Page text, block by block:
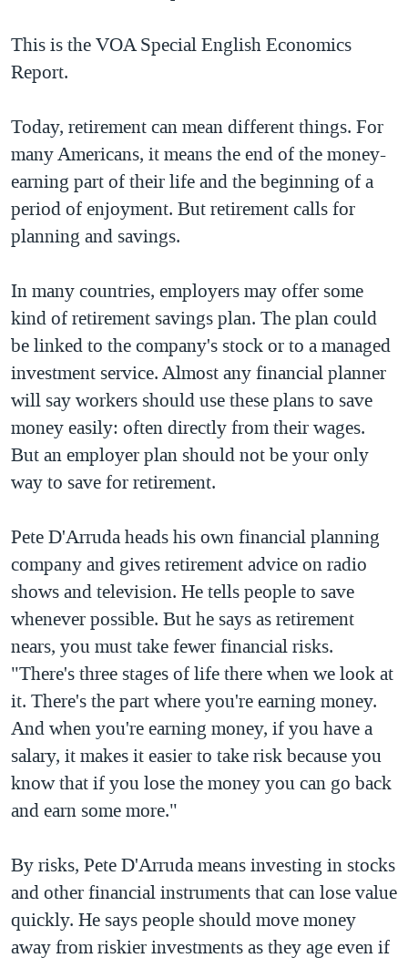
ĐỜI SỐNG
KHOA HỌC
SỨC KHOẺ
VĂN HOÁ
THỂ THAO
GIÁO DỤC
HÀNH TRÌNH BẦU CỬ 2024
MỘT NĂM CHIẾN TRANH TẠI DẢI GAZA
NGÀY TỊ NẠN THẾ GIỚI
TRỊNH VĨNH BÌNH - NGƯỜI HẠ 'BÊN THẮNG CUỘC'
GROUND ZERO – XƯA VÀ NAY
CHI PHÍ CHIẾN TRANH AFGHANISTAN
THƯỢNG ĐỈNH TRUMP-KIM TẠI VIỆT NAM
TRỊNH VĨNH BÌNH VS. CHÍNH PHỦ VIỆT NAM
NGƯ DÂN VIỆT VÀ LÀN SÓNG TRỘM HẢI SÂM
BÊN KIA QUỐC LỘ: TIẾNG VỌNG TỪ NÔNG THÔN MỸ
QUAN HỆ VIỆT MỸ
NGHE
Ngôn ngữ khác
This is the VOA Special English Economics
Report.
Today, retirement can mean different things. For
many Americans, it means the end of the money-
earning part of their life and the beginning of a
period of enjoyment. But retirement calls for
planning and savings.
In many countries, employers may offer some
kind of retirement savings plan. The plan could
be linked to the company's stock or to a managed
investment service. Almost any financial planner
will say workers should use these plans to save
money easily: often directly from their wages.
But an employer plan should not be your only
way to save for retirement.
Pete D'Arruda heads his own financial planning
company and gives retirement advice on radio
shows and television. He tells people to save
whenever possible. But he says as retirement
nears, you must take fewer financial risks.
"There's three stages of life there when we look at
it. There's the part where you're earning money.
And when you're earning money, if you have a
salary, it makes it easier to take risk because you
know that if you lose the money you can go back
and earn some more."
By risks, Pete D'Arruda means investing in stocks
and other financial instruments that can lose value
quickly. He says people should move money
away from riskier investments as they age even if